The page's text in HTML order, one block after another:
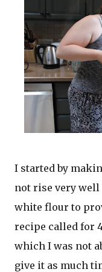
I started by
not rise very well
white flour to
recipe called for
which I was not
give it as much